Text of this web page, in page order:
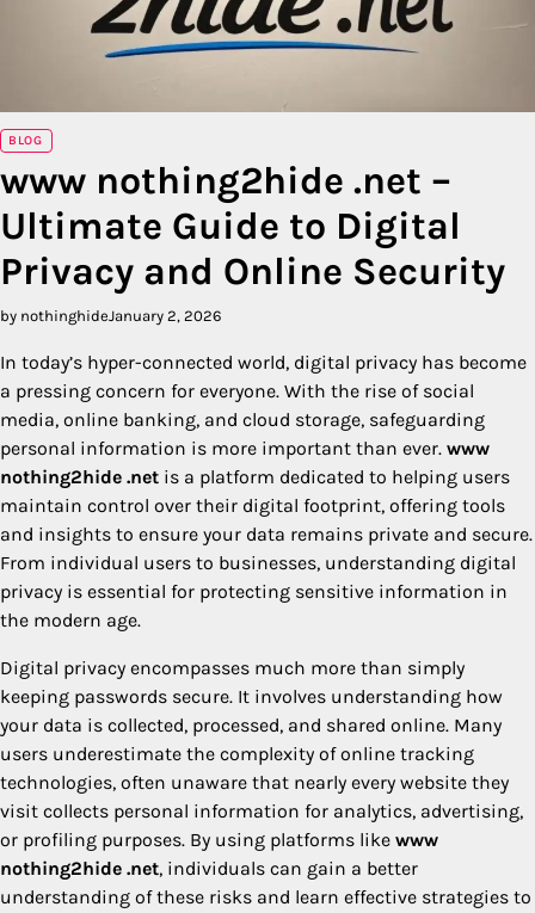
BLOG
www nothing2hide .net –
Ultimate Guide to Digital
Privacy and Online Security
by nothinghideJanuary 2, 2026
In today’s hyper-connected world, digital privacy has become
a pressing concern for everyone. With the rise of social
media, online banking, and cloud storage, safeguarding
personal information is more important than ever. www
nothing2hide .net is a platform dedicated to helping users
maintain control over their digital footprint, offering tools
and insights to ensure your data remains private and secure.
From individual users to businesses, understanding digital
privacy is essential for protecting sensitive information in
the modern age.
Digital privacy encompasses much more than simply
keeping passwords secure. It involves understanding how
your data is collected, processed, and shared online. Many
users underestimate the complexity of online tracking
technologies, often unaware that nearly every website they
visit collects personal information for analytics, advertising,
or profiling purposes. By using platforms like www
nothing2hide .net, individuals can gain a better
understanding of these risks and learn effective strategies to